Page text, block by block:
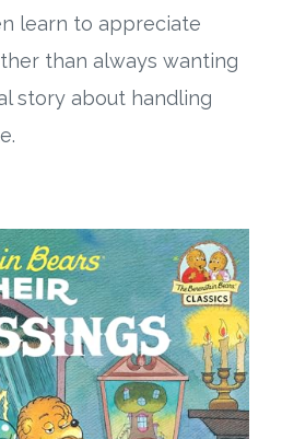
learn to appreciate
than always wanting
story about handling